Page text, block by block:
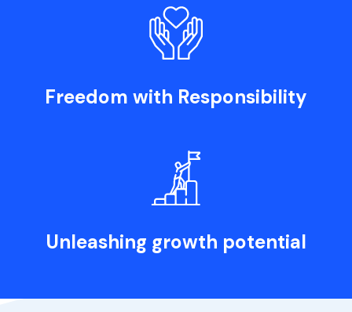
Freedom with Responsibility
Unleashing growth potential